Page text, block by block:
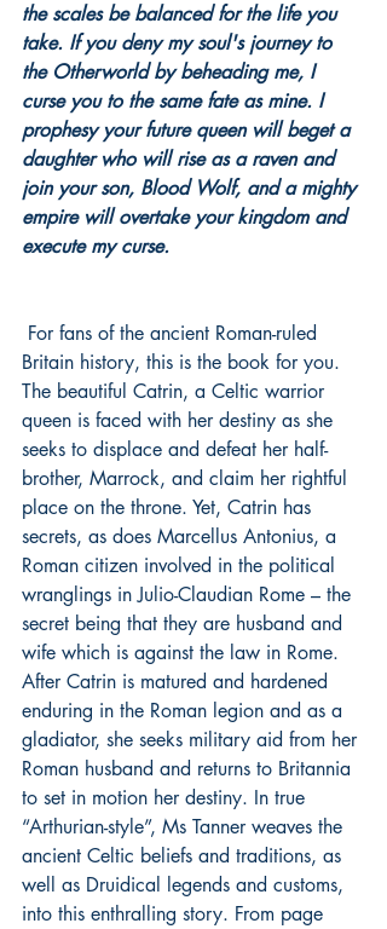
the scales be balanced for the life you
take. If you deny my soul's journey to
the Otherworld by beheading me, I
curse you to the same fate as mine. I
prophesy your future queen will beget a
daughter who will rise as a raven and
join your son, Blood Wolf, and a mighty
empire will overtake your kingdom and
execute my curse.
Britain history, this is the book for you.
The beautiful Catrin, a Celtic warrior
queen is faced with her destiny as she
seeks to displace and defeat her half-
brother, Marrock, and claim her rightful
place on the throne. Yet, Catrin has
secrets, as does Marcellus Antonius, a
Roman citizen involved in the political
wranglings in Julio-Claudian Rome – the
secret being that they are husband and
wife which is against the law in Rome.
After Catrin is matured and hardened
enduring in the Roman legion and as a
gladiator, she seeks military aid from her
Roman husband and returns to Britannia
to set in motion her destiny. In true
“Arthurian-style”, Ms Tanner weaves the
ancient Celtic beliefs and traditions, as
well as Druidical legends and customs,
into this enthralling story. From page